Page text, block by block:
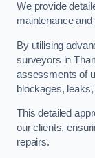
We provide
maintenance and
By utilising
surveyors in
assessments of
blockages,
This detailed
our clients,
repairs.